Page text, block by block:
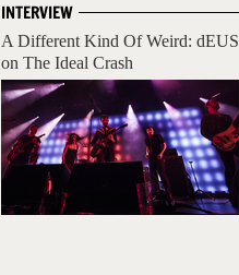
INTERVIEW
A Different Kind Of Weird: dEUS
on The Ideal Crash